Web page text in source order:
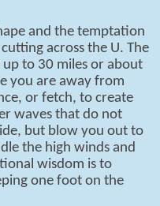
and the temptation
across the U. The
to 30 miles or about
you are away from
or fetch, to create
waves that do not
but blow you out to
the high winds and
wisdom is to
one foot on the